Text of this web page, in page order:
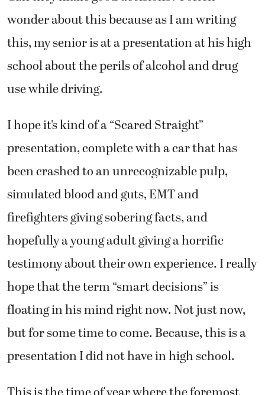
wonder about this because as I am writing
this, my senior is at a presentation at his high
school about the perils of alcohol and drug
use while driving.
I hope it’s kind of a “Scared Straight”
presentation, complete with a car that has
been crashed to an unrecognizable pulp,
simulated blood and guts, EMT and
firefighters giving sobering facts, and
hopefully a young adult giving a horrific
testimony about their own experience. I really
hope that the term “smart decisions” is
floating in his mind right now. Not just now,
but for some time to come. Because, this is a
presentation I did not have in high school.